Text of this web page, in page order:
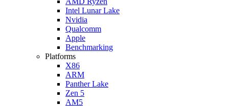
Intel Lunar Lake
Nvidia
Qualcomm
Apple
Benchmarking
Platforms
X86
ARM
Panther Lake
Zen 5
AM5